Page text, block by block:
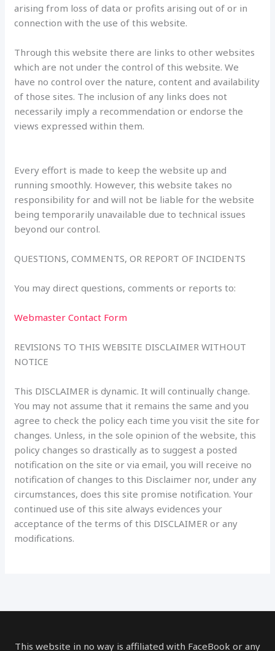
arising from loss of data or profits arising out of or in
connection with the use of this website.
Through this website there are links to other websites
which are not under the control of this website. We
have no control over the nature, content and availability
of those sites. The inclusion of any links does not
necessarily imply a recommendation or endorse the
views expressed within them.
Every effort is made to keep the website up and
running smoothly. However, this website takes no
responsibility for and will not be liable for the website
being temporarily unavailable due to technical issues
beyond our control.
QUESTIONS, COMMENTS, OR REPORT OF INCIDENTS
You may direct questions, comments or reports to:
Webmaster Contact Form
REVISIONS TO THIS WEBSITE DISCLAIMER WITHOUT
NOTICE
This DISCLAIMER is dynamic. It will continually change.
You may not assume that it remains the same and you
agree to check the policy each time you visit the site for
changes. Unless, in the sole opinion of the website, this
policy changes so drastically as to suggest a posted
notification on the site or via email, you will receive no
notification of changes to this Disclaimer nor, under any
circumstances, does this site promise notification. Your
continued use of this site always evidences your
acceptance of the terms of this DISCLAIMER or any
modifications.
This website in no way is affiliated with FaceBook or any